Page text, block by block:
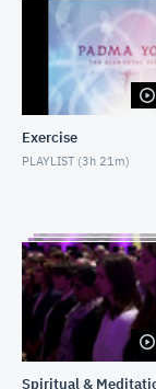
Exercise
PLAYLIST (3h 21m)
Spiritual &